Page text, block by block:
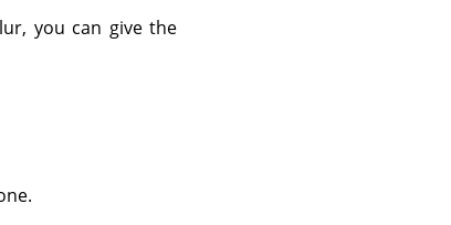
you can give the